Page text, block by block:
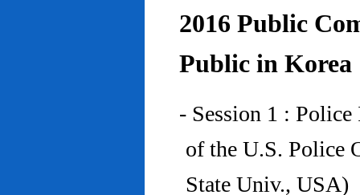
2016 Public
Public in Korea
- Session 1 :
of the U.S. Police
State Univ., USA)